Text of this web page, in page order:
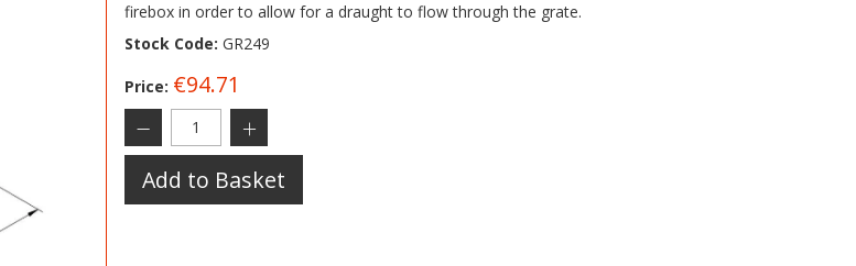
firebox in order to allow for a draught to flow through the grate.
Stock Code: GR249
Price: €94.71
Add to Basket